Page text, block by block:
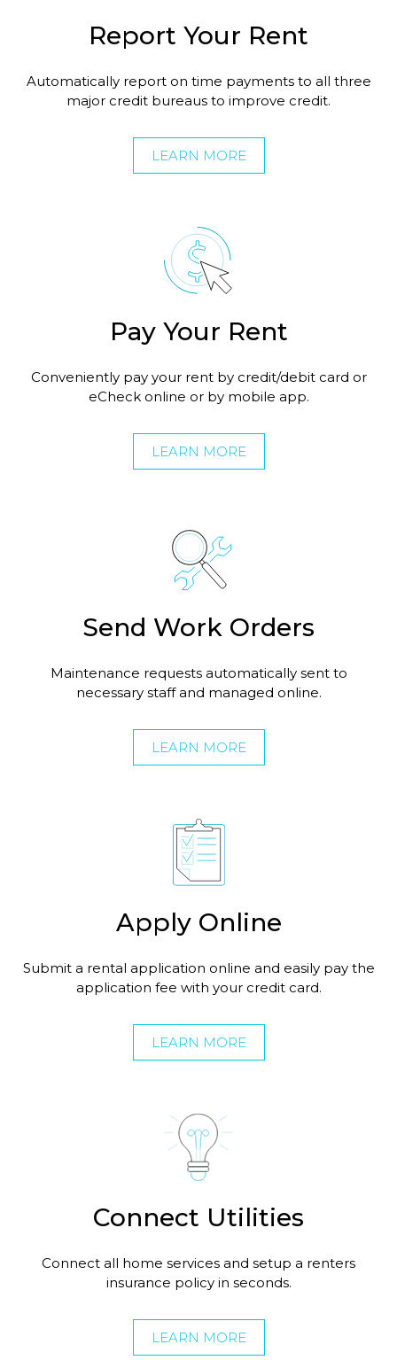
Report Your Rent
Automatically report on time payments to all three
major credit bureaus to improve credit.
LEARN MORE
Pay Your Rent
Conveniently pay your rent by credit/debit card or
eCheck online or by mobile app.
LEARN MORE
Send Work Orders
Maintenance requests automatically sent to
necessary staff and managed online.
LEARN MORE
Apply Online
Submit a rental application online and easily pay the
application fee with your credit card.
LEARN MORE
Connect Utilities
Connect all home services and setup a renters
insurance policy in seconds.
LEARN MORE